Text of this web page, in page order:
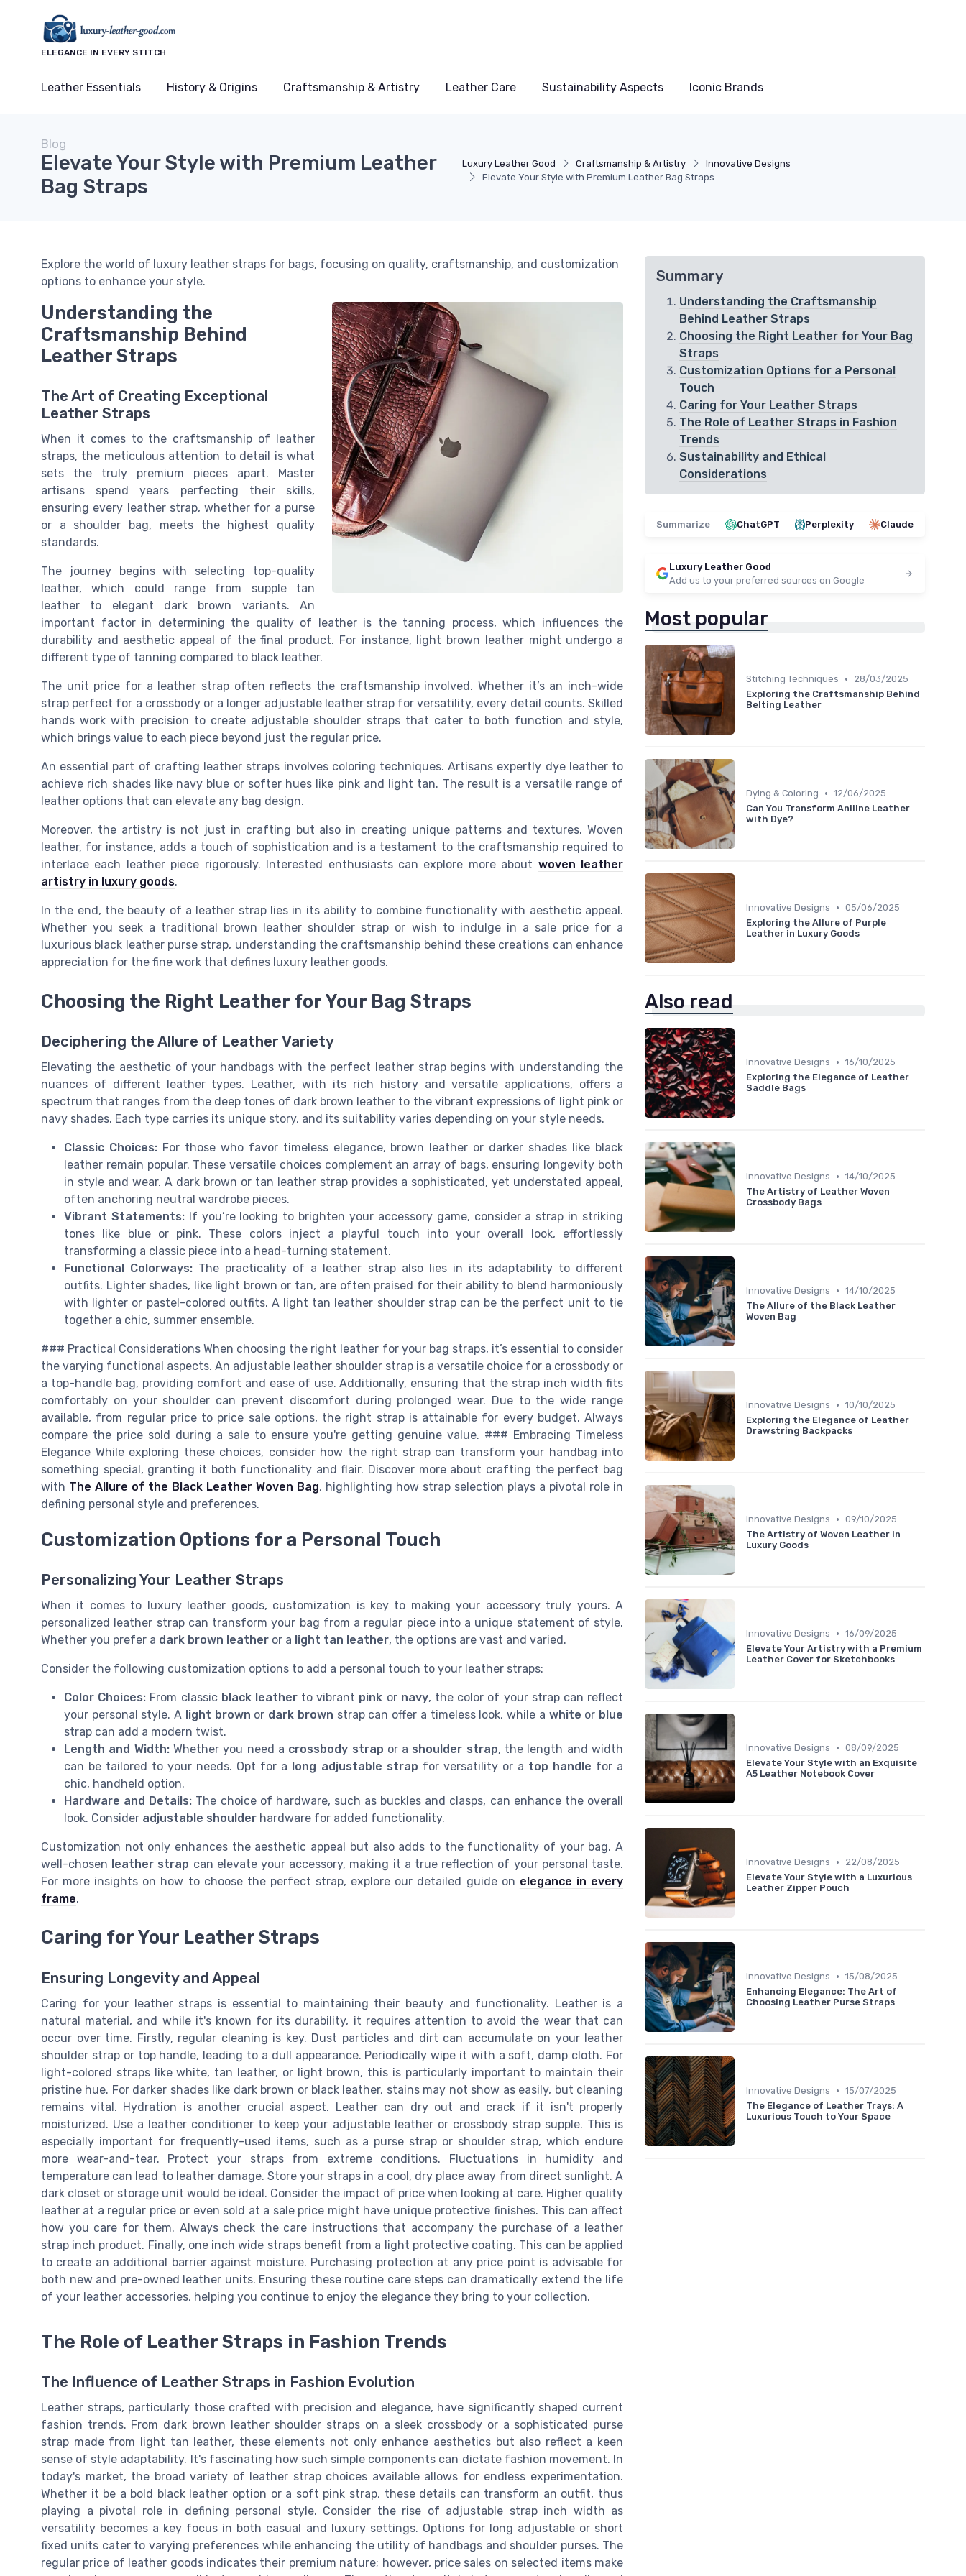
ELEGANCE IN EVERY STITCH
Leather Essentials History & Origins Craftsmanship & Artistry Leather Care Sustainability Aspects Iconic Brands
Luxury Leather Good Craftsmanship & Artistry
Innovative Designs
Elevate Your Style with Premium Leather Bag Straps
Blog
Elevate Your Style with Premium Leather
Bag Straps
Explore the world of luxury leather straps for bags, focusing on quality, craftsmanship, and customization
options to enhance your style.
Understanding the
Craftsmanship Behind
Leather Straps
The Art of Creating Exceptional
Leather Straps
When it comes to the craftsmanship of leather
straps, the meticulous attention to detail is what
sets the truly premium pieces apart. Master
artisans spend years perfecting their skills,
ensuring every leather strap, whether for a purse
or a shoulder bag, meets the highest quality
standards.
The journey begins with selecting top-quality
leather, which could range from supple tan
leather to elegant dark brown variants. An
important factor in determining the quality of leather is the tanning process, which influences the
durability and aesthetic appeal of the final product. For instance, light brown leather might undergo a
different type of tanning compared to black leather.
The unit price for a leather strap often reflects the craftsmanship involved. Whether it’s an inch-wide
strap perfect for a crossbody or a longer adjustable leather strap for versatility, every detail counts. Skilled
hands work with precision to create adjustable shoulder straps that cater to both function and style,
which brings value to each piece beyond just the regular price.
An essential part of crafting leather straps involves coloring techniques. Artisans expertly dye leather to
achieve rich shades like navy blue or softer hues like pink and light tan. The result is a versatile range of
leather options that can elevate any bag design.
Moreover, the artistry is not just in crafting but also in creating unique patterns and textures. Woven
leather, for instance, adds a touch of sophistication and is a testament to the craftsmanship required to
interlace each leather piece rigorously. Interested enthusiasts can explore more about woven leather
artistry in luxury goods.
In the end, the beauty of a leather strap lies in its ability to combine functionality with aesthetic appeal.
Whether you seek a traditional brown leather shoulder strap or wish to indulge in a sale price for a
luxurious black leather purse strap, understanding the craftsmanship behind these creations can enhance
appreciation for the fine work that defines luxury leather goods.
Choosing the Right Leather for Your Bag Straps
Deciphering the Allure of Leather Variety
Elevating the aesthetic of your handbags with the perfect leather strap begins with understanding the
nuances of different leather types. Leather, with its rich history and versatile applications, offers a
spectrum that ranges from the deep tones of dark brown leather to the vibrant expressions of light pink or
navy shades. Each type carries its unique story, and its suitability varies depending on your style needs.
Classic Choices:For those who favor timeless elegance, brown leather or darker shades like black
leather remain popular. These versatile choices complement an array of bags, ensuring longevity both
in style and wear. A dark brown or tan leather strap provides a sophisticated, yet understated appeal,
often anchoring neutral wardrobe pieces.
Vibrant Statements:If you’re looking to brighten your accessory game, consider a strap in striking
tones like blue or pink. These colors inject a playful touch into your overall look, effortlessly
transforming a classic piece into a head-turning statement.
Functional Colorways: The practicality of a leather strap also lies in its adaptability to different
outfits. Lighter shades, like light brown or tan, are often praised for their ability to blend harmoniously
with lighter or pastel-colored outfits. A light tan leather shoulder strap can be the perfect unit to tie
together a chic, summer ensemble.
### Practical Considerations When choosing the right leather for your bag straps, it’s essential to consider
the varying functional aspects. An adjustable leather shoulder strap is a versatile choice for a crossbody or
a top-handle bag, providing comfort and ease of use. Additionally, ensuring that the strap inch width fits
comfortably on your shoulder can prevent discomfort during prolonged wear. Due to the wide range
available, from regular price to price sale options, the right strap is attainable for every budget. Always
compare the price sold during a sale to ensure you're getting genuine value. ### Embracing Timeless
Elegance While exploring these choices, consider how the right strap can transform your handbag into
something special, granting it both functionality and flair. Discover more about crafting the perfect bag
with The Allure of the Black Leather Woven Bag, highlighting how strap selection plays a pivotal role in
defining personal style and preferences.
Customization Options for a Personal Touch
Personalizing Your Leather Straps
When it comes to luxury leather goods, customization is key to making your accessory truly yours. A
personalized leather strap can transform your bag from a regular piece into a unique statement of style.
Whether you prefer a dark brown leather or a light tan leather, the options are vast and varied.
Consider the following customization options to add a personal touch to your leather straps:
Color Choices: From classic black leatherto vibrant pink or navy, the color of your strap can reflect
your personal style. A light brown or dark brown strap can offer a timeless look, while a white or blue
strap can add a modern twist.
Length and Width:Whether you need a crossbody strap or a shoulder strap, the length and width
can be tailored to your needs. Opt for a
long adjustable strap for versatility or a top handle for a
chic, handheld option.
Hardware and Details: The choice of hardware, such as buckles and clasps, can enhance the overall
look. Consider adjustable shoulder hardware for added functionality.
Customization not only enhances the aesthetic appeal but also adds to the functionality of your bag. A
well-chosen leather strap can elevate your accessory, making it a true reflection of your personal taste.
For more insights on how to choose the perfect strap, explore our detailed guide on elegance in every
frame.
Caring for Your Leather Straps
Ensuring Longevity and Appeal
Caring for your leather straps is essential to maintaining their beauty and functionality. Leather is a
natural material, and while it's known for its durability, it requires attention to avoid the wear that can
occur over time. Firstly, regular cleaning is key. Dust particles and dirt can accumulate on your leather
shoulder strap or top handle, leading to a dull appearance. Periodically wipe it with a soft, damp cloth. For
light-colored straps like white, tan leather, or light brown, this is particularly important to maintain their
pristine hue. For darker shades like dark brown or black leather, stains may not show as easily, but cleaning
remains vital. Hydration is another crucial aspect. Leather can dry out and crack if it isn't properly
moisturized. Use a leather conditioner to keep your adjustable leather or crossbody strap supple. This is
especially important for frequently-used items, such as a purse strap or shoulder strap, which endure
more wear-and-tear. Protect your straps from extreme conditions. Fluctuations in humidity and
temperature can lead to leather damage. Store your straps in a cool, dry place away from direct sunlight. A
dark closet or storage unit would be ideal. Consider the impact of price when looking at care. Higher quality
leather at a regular price or even sold at a sale price might have unique protective finishes. This can affect
how you care for them. Always check the care instructions that accompany the purchase of a leather
strap inch product. Finally, one inch wide straps benefit from a light protective coating. This can be applied
to create an additional barrier against moisture. Purchasing protection at any price point is advisable for
both new and pre-owned leather units. Ensuring these routine care steps can dramatically extend the life
of your leather accessories, helping you continue to enjoy the elegance they bring to your collection.
The Role of Leather Straps in Fashion Trends
The Influence of Leather Straps in Fashion Evolution
Leather straps, particularly those crafted with precision and elegance, have significantly shaped current
fashion trends. From dark brown leather shoulder straps on a sleek crossbody or a sophisticated purse
strap made from light tan leather, these elements not only enhance aesthetics but also reflect a keen
sense of style adaptability. It's fascinating how such simple components can dictate fashion movement. In
today's market, the broad variety of leather strap choices available allows for endless experimentation.
Whether it be a bold black leather option or a soft pink strap, these details can transform an outfit, thus
playing a pivotal role in defining personal style. Consider the rise of adjustable strap inch width as
versatility becomes a key focus in both casual and luxury settings. Options for long adjustable or short
fixed units cater to varying preferences while enhancing the utility of handbags and shoulder purses. The
regular price of leather goods indicates their premium nature; however, price sales on selected items make
Summary
Understanding the Craftsmanship
Behind Leather Straps
Choosing the Right Leather for Your Bag
Straps
Customization Options for a Personal
Touch
Caring for Your Leather Straps
The Role of Leather Straps in Fashion
Trends
Sustainability and Ethical
Considerations
Summarize ChatGPT Perplexity Claude
Luxury Leather Good
Add us to your preferred sources on Google
Most popular
Stitching Techniques •
28/03/2025
Exploring the Craftsmanship Behind
Belting Leather
Dying & Coloring • 12/06/2025
Can You Transform Aniline Leather
with Dye?
Innovative Designs • 05/06/2025
Exploring the Allure of Purple
Leather in Luxury Goods
Also read
Innovative Designs • 16/10/2025
Exploring the Elegance of Leather
Saddle Bags
Innovative Designs • 14/10/2025
The Artistry of Leather Woven
Crossbody Bags
Innovative Designs • 14/10/2025
The Allure of the Black Leather
Woven Bag
Innovative Designs • 10/10/2025
Exploring the Elegance of Leather
Drawstring Backpacks
Innovative Designs • 09/10/2025
The Artistry of Woven Leather in
Luxury Goods
Innovative Designs • 16/09/2025
Elevate Your Artistry with a Premium
Leather Cover for Sketchbooks
Innovative Designs • 08/09/2025
Elevate Your Style with an Exquisite
A5 Leather Notebook Cover
Innovative Designs •
22/08/2025
Elevate Your Style with a Luxurious
Leather Zipper Pouch
Innovative Designs • 15/08/2025
Enhancing Elegance: The Art of
Choosing Leather Purse Straps
Innovative Designs • 15/07/2025
The Elegance of Leather Trays: A
Luxurious Touch to Your Space